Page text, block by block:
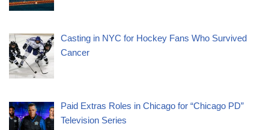
Casting in NYC for Hockey Fans Who Survived
Cancer
Paid Extras Roles in Chicago for “Chicago PD”
Television Series